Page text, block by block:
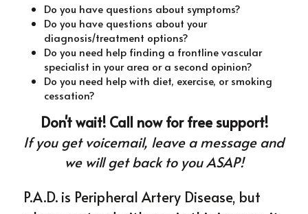
Do you have questions about symptoms?
Do you have questions about your
diagnosis/treatment options?
Do you need help finding a frontline vascular
specialist in your area or a second opinion?
Do you need help with diet, exercise, or smoking
cessation?
Don't wait! Call now for free support!
If you get voicemail, leave a message and
we will get back to you ASAP!
P.A.D. is Peripheral Artery Disease, but